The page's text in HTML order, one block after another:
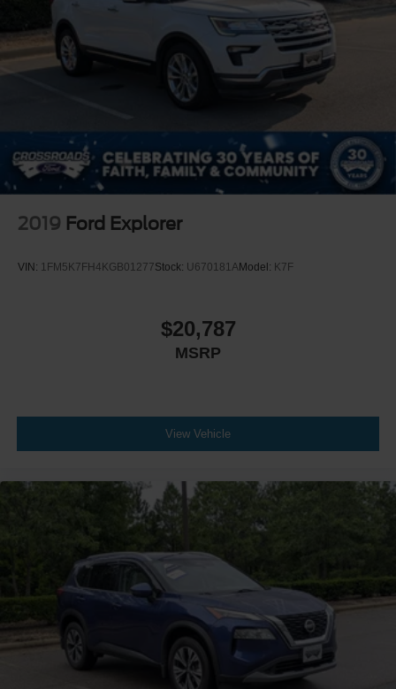
2019 Ford Explorer
VIN: 1FM5K7FH4KGB01277Stock: U670181AModel: K7F
$20,787
MSRP
View Vehicle